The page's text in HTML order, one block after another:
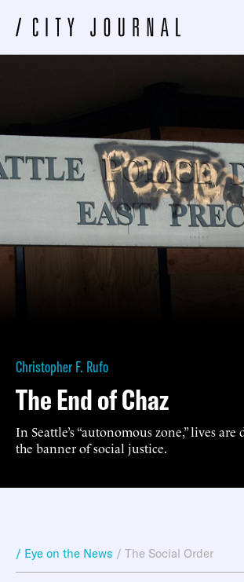
Christopher F. Rufo
The End of Chaz
In Seattle’s “autonomous zone,” lives
the banner of social justice.
/ Eye on the News / The Social Order